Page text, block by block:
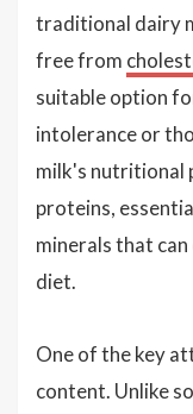
traditional dairy
free from
suitable option
intolerance or
milk's nutritional
proteins,
minerals that
diet.
One of the key
content. Unlike